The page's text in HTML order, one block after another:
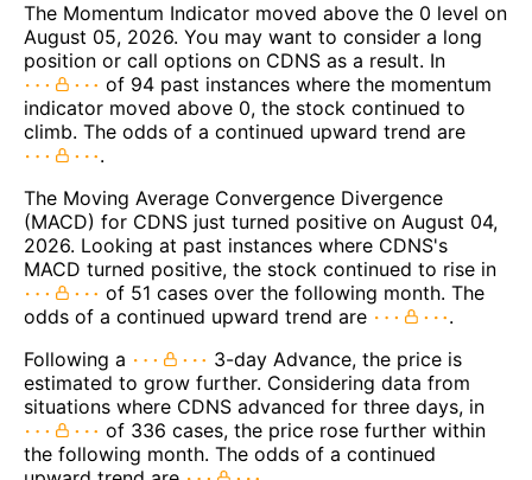
The Momentum Indicator moved above the 0 level on
August 05, 2026. You may want to consider a long
position or call options on CDNS as a result. In
of 94 past instances where the momentum
indicator moved above 0, the stock continued to
climb. The odds of a continued upward trend are
.
The Moving Average Convergence Divergence
(MACD) for CDNS just turned positive on August 04,
2026. Looking at past instances where CDNS's
MACD turned positive, the stock continued to rise in
of 51 cases over the following month. The
odds of a continued upward trend are
.
Following a
3-day Advance, the price is
estimated to grow further. Considering data from
situations where CDNS advanced for three days, in
of 336 cases, the price rose further within
the following month. The odds of a continued